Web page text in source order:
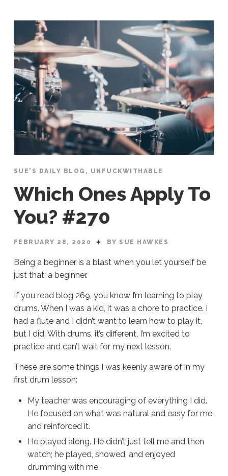
SUE'S DAILY BLOG , UNFUCKWITHABLE
Which Ones Apply To
You? #270
FEBRUARY 28, 2020 BY SUE HAWKES
Being a beginner is a blast when you let yourself be
just that: a beginner.
If you read blog 269, you know I’m learning to play
drums. When I was a kid, it was a chore to practice. I
had a flute and I didn’t want to learn how to play it,
but I did. With drums, it’s different, I’m excited to
practice and can’t wait for my next lesson.
These are some things I was keenly aware of in my
first drum lesson:
My teacher was encouraging of everything I did.
He focused on what was natural and easy for me
and reinforced it.
He played along. He didn’t just tell me and then
watch; he played, showed, and enjoyed
drumming with me.